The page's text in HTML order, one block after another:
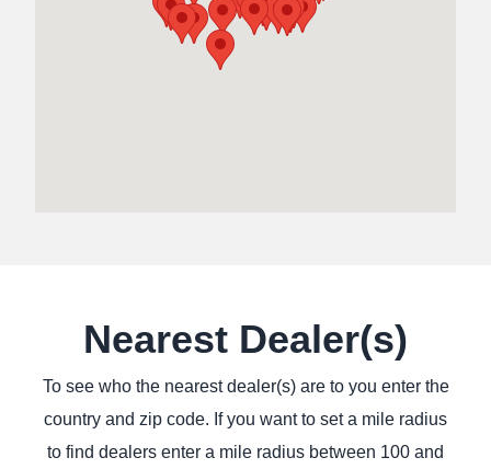
Nearest Dealer(s)
To see who the nearest dealer(s) are to you enter the
country and zip code. If you want to set a mile radius
to find dealers enter a mile radius between 100 and